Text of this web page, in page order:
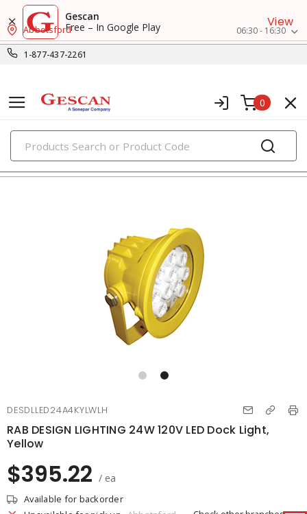
Gescan
Free – In Google Play
View
1-877-437-2261
Abbotsford 06:30 - 16:30
0
PRODUCTS
flashlights & multi-location lights
DESDLLED24A4KYLWLH
RAB DESIGN LIGHTING 24W 120V LED Dock Light,
Yellow
$395.22 / ea
Available for backorder